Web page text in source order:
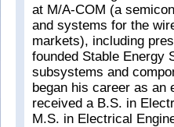
at M/A-COM (a
and systems for the
markets), including
founded Stable Energy
subsystems and
began his career as an
received a B.S. in
M.S. in Electrical